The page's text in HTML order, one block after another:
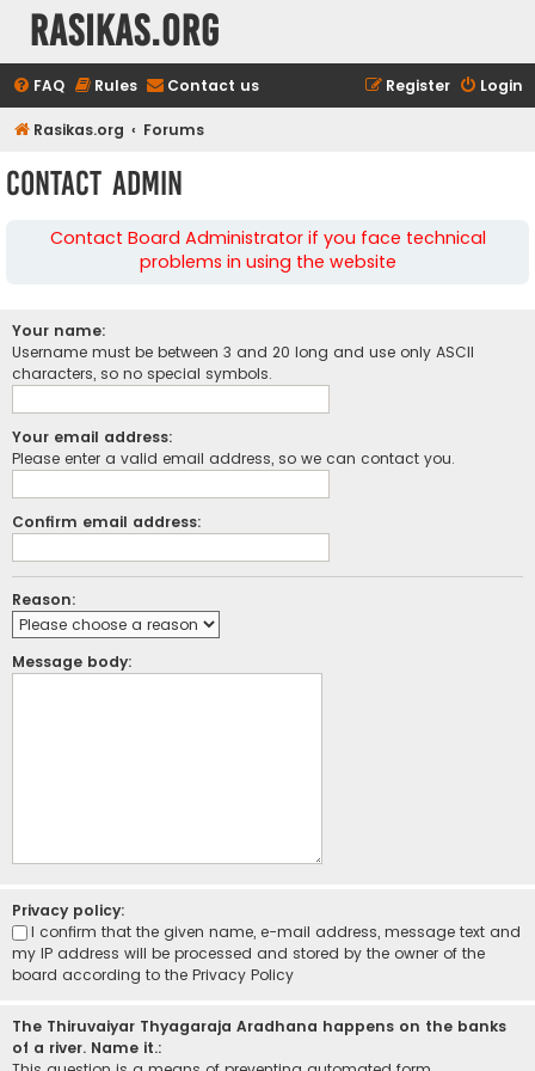
rasikas.org
FAQ Rules Contact us Login
Register
Rasikas.org Forums
Contact Admin
Contact Board Administrator if you face technical
problems in using the website
Your name:
Username must be between 3 and 20 long and use only ASCII
characters, so no special symbols.
Your email address:
Please enter a valid email address, so we can contact you.
Confirm email address:
Reason:
Message body:
Privacy policy:
I confirm that the given name, e-mail address, message text and
my IP address will be processed and stored by the owner of the
board according to the Privacy Policy
The Thiruvaiyar Thyagaraja Aradhana happens on the banks
of a river. Name it.: